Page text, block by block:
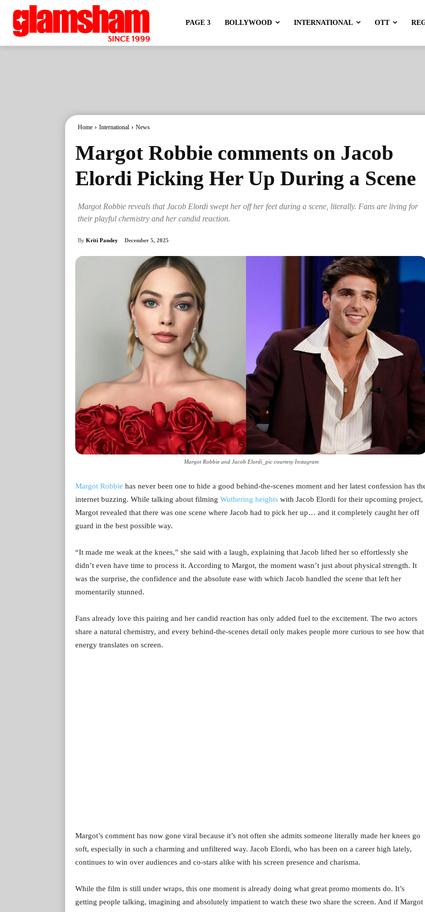
PAGE 3 BOLLYWOOD INTERNATIONAL OTT
Home International News
Margot Robbie comments on Jacob
Elordi Picking Her Up During a Scene
Margot Robbie reveals that Jacob Elordi swept her off her feet during a scene, literally. Fans are living for
their playful chemistry and her candid reaction.
By Kriti Pandey December 5, 2025
Margot Robbie and Jacob Elordi_pic courtesy Instagram
Margot Robbie has never been one to hide a good behind-the-scenes moment and her latest confession has
internet buzzing. While talking about filming Wuthering heights with Jacob Elordi for their upcoming project,
Margot revealed that there was one scene where Jacob had to pick her up… and it completely caught her off
guard in the best possible way.
“It made me weak at the knees,” she said with a laugh, explaining that Jacob lifted her so effortlessly she
didn’t even have time to process it. According to Margot, the moment wasn’t just about physical strength. It
was the surprise, the confidence and the absolute ease with which Jacob handled the scene that left her
momentarily stunned.
Fans already love this pairing and her candid reaction has only added fuel to the excitement. The two actors
share a natural chemistry, and every behind-the-scenes detail only makes people more curious to see how that
energy translates on screen.
Margot’s comment has now gone viral because it’s not often she admits someone literally made her knees go
soft, especially in such a charming and unfiltered way. Jacob Elordi, who has been on a career high lately,
continues to win over audiences and co-stars alike with his screen presence and charisma.
While the film is still under wraps, this one moment is already doing what great promo moments do. It’s
getting people talking, imagining and absolutely impatient to watch these two share the screen. And if Margot